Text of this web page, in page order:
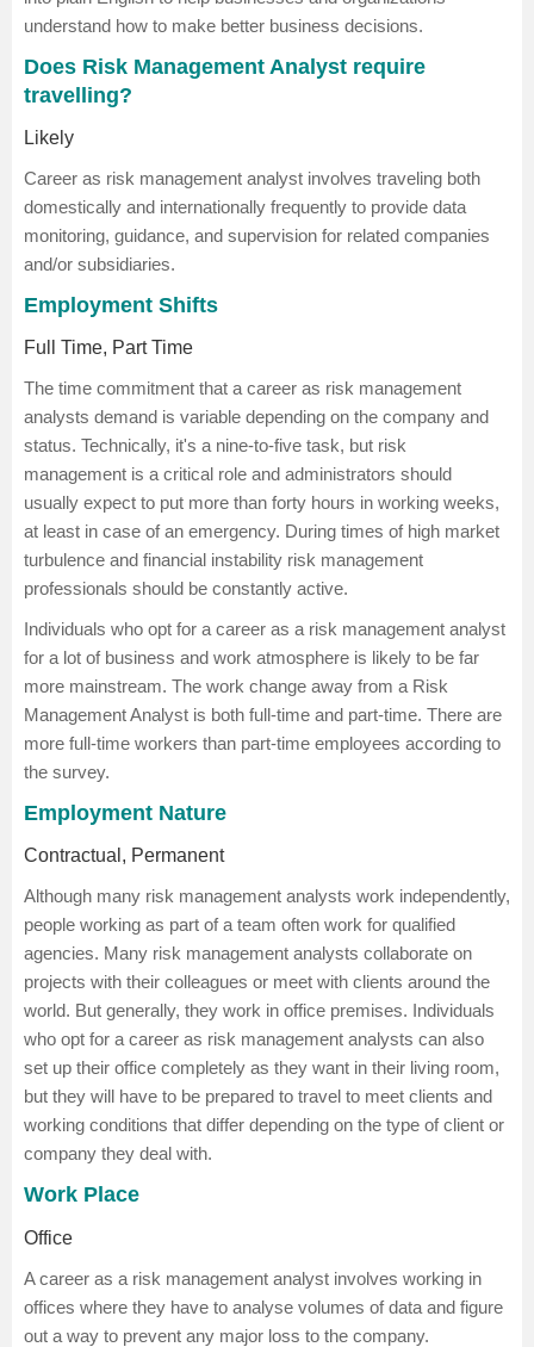
understand how to make better business decisions.
Does Risk Management Analyst require
travelling?
Likely
Career as risk management analyst involves traveling both
domestically and internationally frequently to provide data
monitoring, guidance, and supervision for related companies
and/or subsidiaries.
Employment Shifts
Full Time, Part Time
The time commitment that a career as risk management
analysts demand is variable depending on the company and
status. Technically, it's a nine-to-five task, but risk
management is a critical role and administrators should
usually expect to put more than forty hours in working weeks,
at least in case of an emergency. During times of high market
turbulence and financial instability risk management
professionals should be constantly active.
Individuals who opt for a career as a risk management analyst
for a lot of business and work atmosphere is likely to be far
more mainstream. The work change away from a Risk
Management Analyst is both full-time and part-time. There are
more full-time workers than part-time employees according to
the survey.
Employment Nature
Contractual, Permanent
Although many risk management analysts work independently,
people working as part of a team often work for qualified
agencies. Many risk management analysts collaborate on
projects with their colleagues or meet with clients around the
world. But generally, they work in office premises. Individuals
who opt for a career as risk management analysts can also
set up their office completely as they want in their living room,
but they will have to be prepared to travel to meet clients and
working conditions that differ depending on the type of client or
company they deal with.
Work Place
Office
A career as a risk management analyst involves working in
offices where they have to analyse volumes of data and figure
out a way to prevent any major loss to the company.